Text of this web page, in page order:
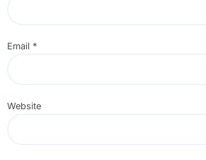
Email *
Website